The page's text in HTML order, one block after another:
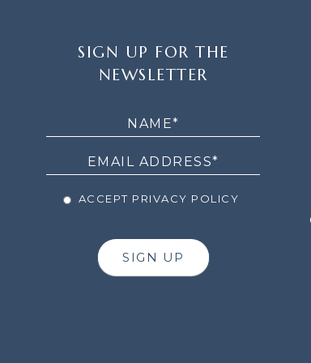
SIGN UP FOR THE
NEWSLETTER
ACCEPT PRIVACY POLICY
SIGN UP